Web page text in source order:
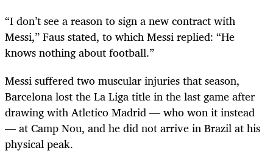
“I don’t see a reason to sign a new contract with
Messi,” Faus stated, to which Messi replied: “He
knows nothing about football.”
Messi suffered two muscular injuries that season,
Barcelona lost the La Liga title in the last game after
drawing with Atletico Madrid — who won it instead
— at Camp Nou, and he did not arrive in Brazil at his
physical peak.